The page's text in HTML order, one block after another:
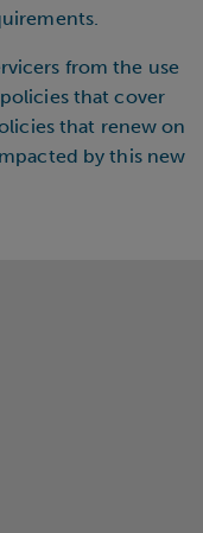
from the use
that cover
that renew on
by this new